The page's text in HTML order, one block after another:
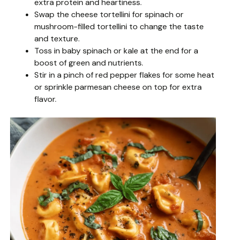
Swap the cheese tortellini for spinach or
mushroom-filled tortellini to change the taste
and texture.
Toss in baby spinach or kale at the end for a
boost of green and nutrients.
Stir in a pinch of red pepper flakes for some heat
or sprinkle parmesan cheese on top for extra
flavor.